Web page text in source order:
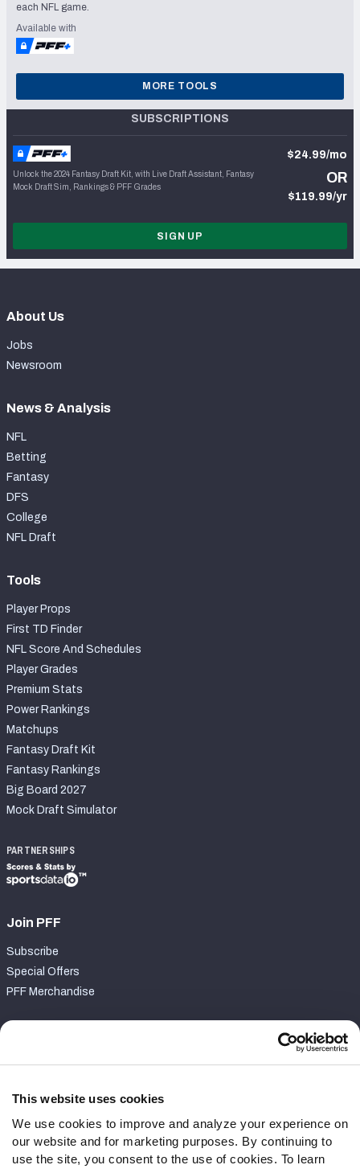
This website uses cookies
We use cookies to improve and analyze your experience on
our website and for marketing purposes. By continuing to
use the site, you consent to the use of cookies. To learn
each NFL game.
Available with
MORE TOOLS
SUBSCRIPTIONS
Unlock the 2024 Fantasy Draft Kit, with Live Draft Assistant, Fantasy
Mock Draft Sim, Rankings & PFF Grades
$24.99/mo
OR
$119.99/yr
SIGN UP
About Us
Jobs
Newsroom
News & Analysis
NFL
Betting
Fantasy
DFS
College
NFL Draft
Tools
Player Props
First TD Finder
NFL Score And Schedules
Player Grades
Premium Stats
Power Rankings
Matchups
Fantasy Draft Kit
Fantasy Rankings
Big Board 2027
Mock Draft Simulator
PARTNERSHIPS
Join PFF
Subscribe
Special Offers
PFF Merchandise
Contact Support
Follow Us
Twitter